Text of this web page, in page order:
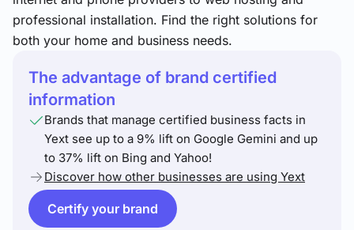
professional installation. Find the right solutions for
both your home and business needs.
The advantage of brand certified
information
Brands that manage certified business facts in
Yext see up to a 9% lift on Google Gemini and up
to 37% lift on Bing and Yahoo!
Discover how other businesses are using Yext
Certify your brand